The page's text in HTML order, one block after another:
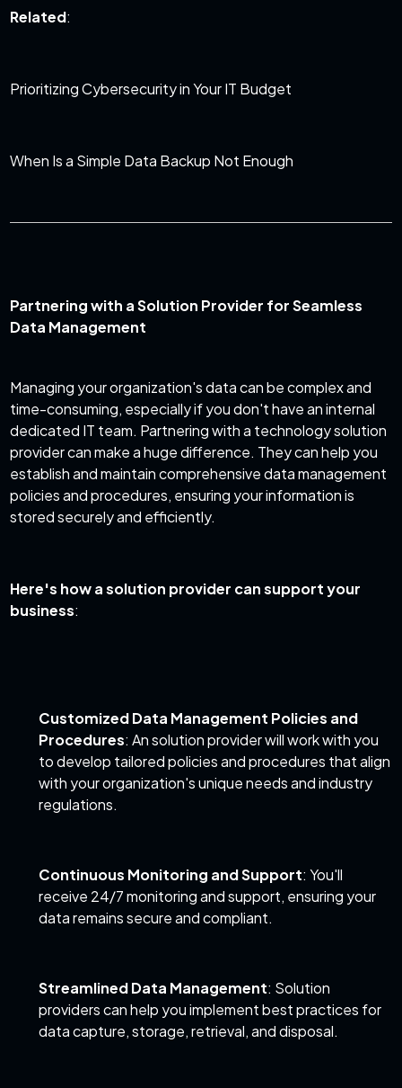
Related:
Prioritizing Cybersecurity in Your IT Budget
When Is a Simple Data Backup Not Enough
Partnering with a Solution Provider for Seamless
Data Management
Managing your organization's data can be complex and
time-consuming, especially if you don't have an internal
dedicated IT team. Partnering with a technology solution
provider can make a huge difference. They can help you
establish and maintain comprehensive data management
policies and procedures, ensuring your information is
stored securely and efficiently.
Here's how a solution provider can support your
business:
Customized Data Management Policies and
Procedures: An solution provider will work with you
to develop tailored policies and procedures that align
with your organization's unique needs and industry
regulations.
Continuous Monitoring and Support: You'll
receive 24/7 monitoring and support, ensuring your
data remains secure and compliant.
Streamlined Data Management: Solution
providers can help you implement best practices for
data capture, storage, retrieval, and disposal.